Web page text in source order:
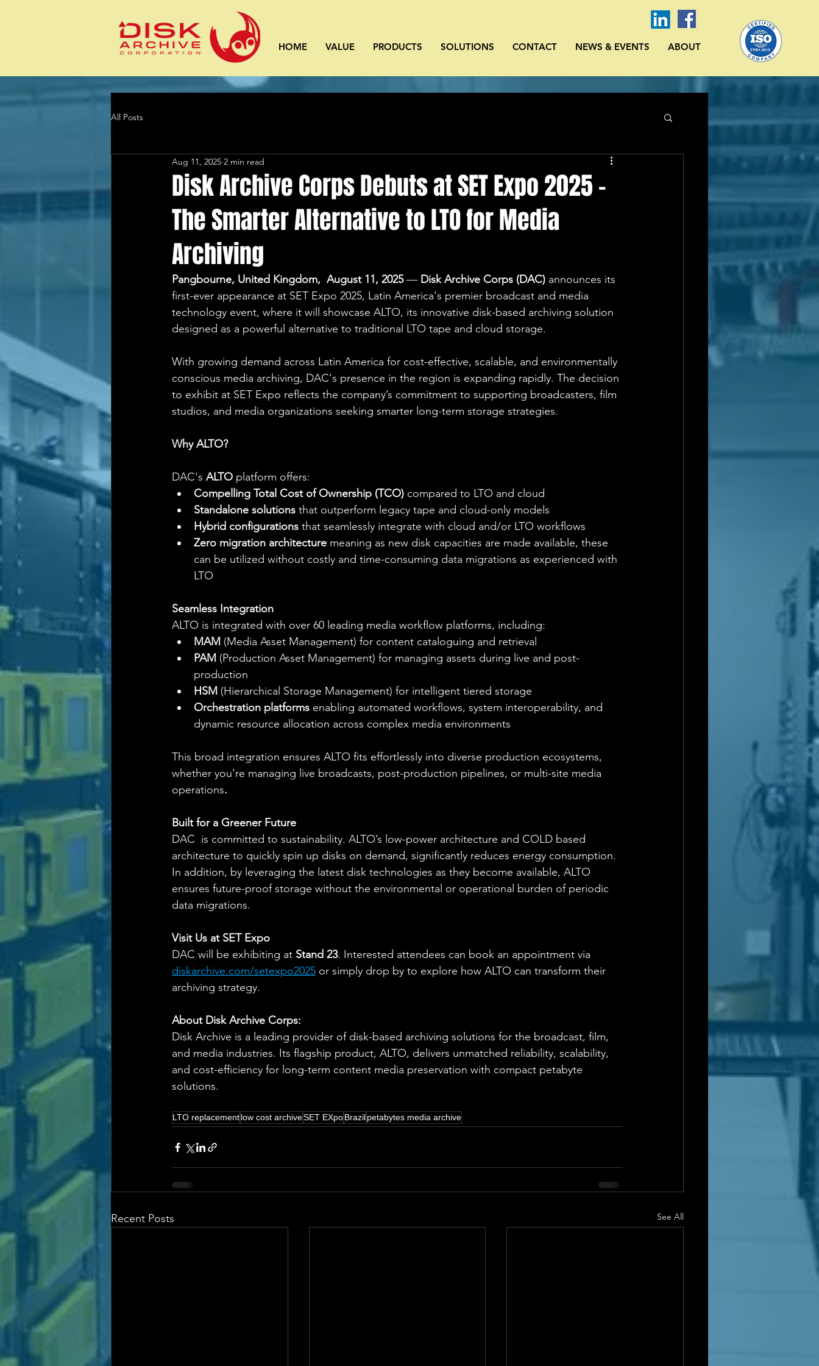
HOME VALUE PRODUCTS SOLUTIONS CONTACT NEWS & EVENTS ABOUT
All Posts
Disk Archive Corps Debuts at SET Expo 2025 -
The Smarter Alternative to LTO for Media
Archiving
Aug 11, 2025 2 min read
Pangbourne, United Kingdom,  August 11, 2025 — Disk Archive Corps (DAC) announces its
first-ever appearance at SET Expo 2025, Latin America's premier broadcast and media
technology event, where it will showcase ALTO, its innovative disk-based archiving solution
designed as a powerful alternative to traditional LTO tape and cloud storage.
With growing demand across Latin America for cost-effective, scalable, and environmentally
conscious media archiving, DAC's presence in the region is expanding rapidly. The decision
to exhibit at SET Expo reflects the company’s commitment to supporting broadcasters, film
studios, and media organizations seeking smarter long-term storage strategies.
Why ALTO?
DAC's ALTO platform offers:
Compelling Total Cost of Ownership (TCO) compared to LTO and cloud
Standalone solutions that outperform legacy tape and cloud-only models
Hybrid configurations that seamlessly integrate with cloud and/or LTO workflows
Zero migration architecture meaning as new disk capacities are made available, these
can be utilized without costly and time-consuming data migrations as experienced with
LTO
Seamless Integration
ALTO is integrated with over 60 leading media workflow platforms, including:
MAM (Media Asset Management) for content cataloguing and retrieval
PAM (Production Asset Management) for managing assets during live and post-
production
HSM (Hierarchical Storage Management) for intelligent tiered storage
Orchestration platforms enabling automated workflows, system interoperability, and
dynamic resource allocation across complex media environments
This broad integration ensures ALTO fits effortlessly into diverse production ecosystems,
whether you're managing live broadcasts, post-production pipelines, or multi-site media
operations.
Built for a Greener Future
DAC  is committed to sustainability. ALTO’s low-power architecture and COLD based
architecture to quickly spin up disks on demand, significantly reduces energy consumption.
In addition, by leveraging the latest disk technologies as they become available, ALTO
ensures future-proof storage without the environmental or operational burden of periodic
data migrations.
Visit Us at SET Expo
DAC will be exhibiting at Stand 23. Interested attendees can book an appointment via
diskarchive.com/setexpo2025 or simply drop by to explore how ALTO can transform their
archiving strategy.
About Disk Archive Corps:
Disk Archive is a leading provider of disk-based archiving solutions for the broadcast, film,
and media industries. Its flagship product, ALTO, delivers unmatched reliability, scalability,
and cost-efficiency for long-term content media preservation with compact petabyte
solutions.
LTO replacementlow cost archiveSET EXpoBrazilpetabytes media archive
Recent Posts See All